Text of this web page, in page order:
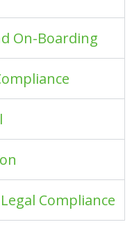
On-Boarding
Compliance